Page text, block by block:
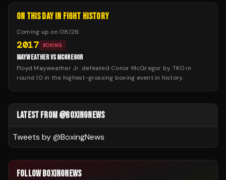
ON THIS DAY IN FIGHT HISTORY
Coming up on 08/26:
2017 BOXING
MAYWEATHER VS MCGREGOR
Floyd Mayweather Jr. defeated Conor McGregor by TKO in
round 10 in the highest-grossing boxing event in history.
LATEST FROM @BOXINGNEWS
Tweets by @BoxingNews
FOLLOW BOXINGNEWS